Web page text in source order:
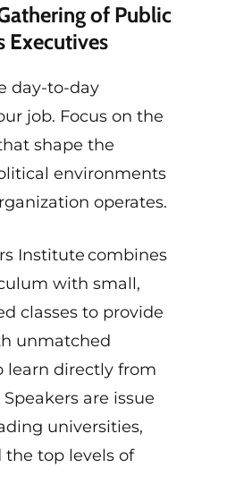
of Public
Executives
day-to-day
job. Focus on the
shape the
environments
operates.
Institute combines
with small,
classes to provide
unmatched
learn directly from
are issue
universities,
top levels of